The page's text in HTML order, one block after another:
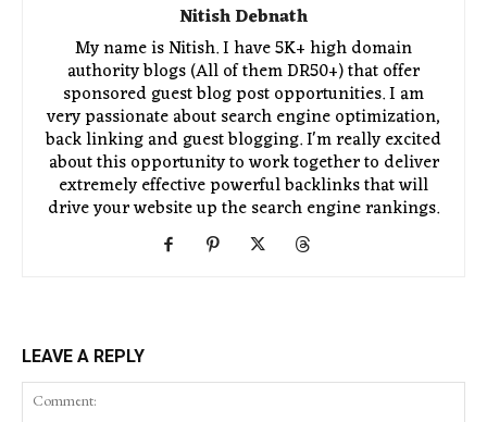
Nitish Debnath
My name is Nitish. I have 5K+ high domain
authority blogs (All of them DR50+) that offer
sponsored guest blog post opportunities. I am
very passionate about search engine optimization,
back linking and guest blogging. I'm really excited
about this opportunity to work together to deliver
extremely effective powerful backlinks that will
drive your website up the search engine rankings.
LEAVE A REPLY